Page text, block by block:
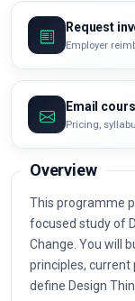
Request
Employer
Email
Pricing,
Overview
This programme